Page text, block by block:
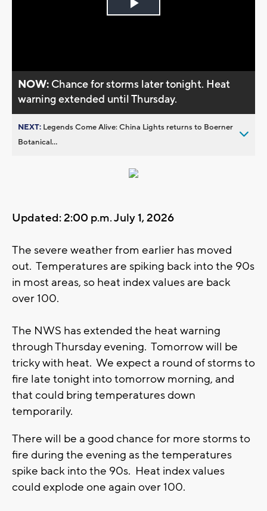
Play
NOW: Chance for storms later tonight. Heat
warning extended until Thursday.
NEXT: Legends Come Alive: China Lights returns to Boerner
Botanical...
Updated: 2:00 p.m. July 1, 2026
The severe weather from earlier has moved
out. Temperatures are spiking back into the 90s
in most areas, so heat index values are back
over 100.
The NWS has extended the heat warning
through Thursday evening. Tomorrow will be
tricky with heat. We expect a round of storms to
fire late tonight into tomorrow morning, and
that could bring temperatures down
temporarily.
There will be a good chance for more storms to
fire during the evening as the temperatures
spike back into the 90s. Heat index values
could explode one again over 100.